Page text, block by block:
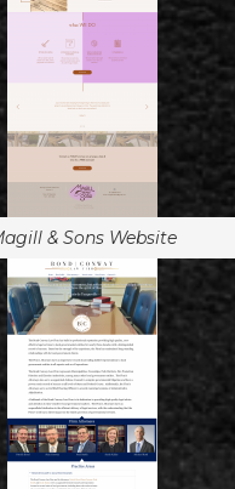
& Sons Website